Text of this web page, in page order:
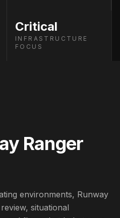
Critical
INFRASTRUCTURE
FOCUS
Ranger
environments, Runway
situational